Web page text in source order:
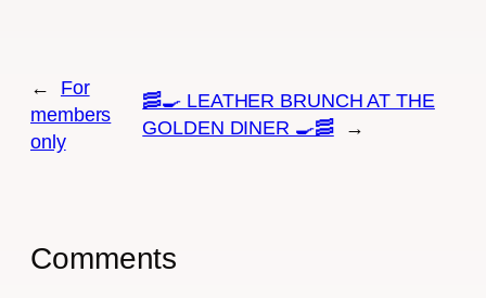
←
For
members
only
🥓🍳 LEATHER BRUNCH AT THE
GOLDEN DINER 🍳🥓
→
Comments